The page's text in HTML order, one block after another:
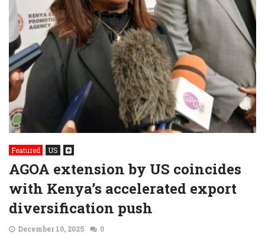
Featured US
AGOA extension by US coincides
with Kenya’s accelerated export
diversification push
December 10, 2025 0